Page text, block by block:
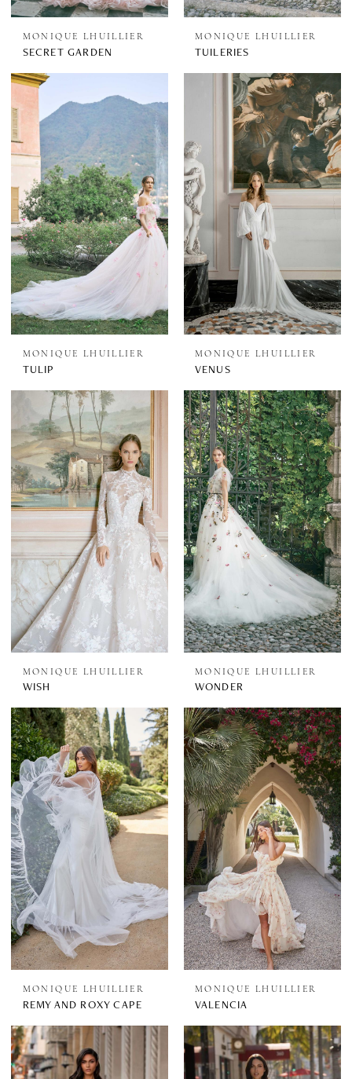
MONIQUE LHUILLIER
SECRET GARDEN
MONIQUE LHUILLIER
TUILERIES
MONIQUE LHUILLIER
TULIP
MONIQUE LHUILLIER
VENUS
MONIQUE LHUILLIER
WISH
MONIQUE LHUILLIER
WONDER
MONIQUE LHUILLIER
REMY AND ROXY CAPE
MONIQUE LHUILLIER
VALENCIA